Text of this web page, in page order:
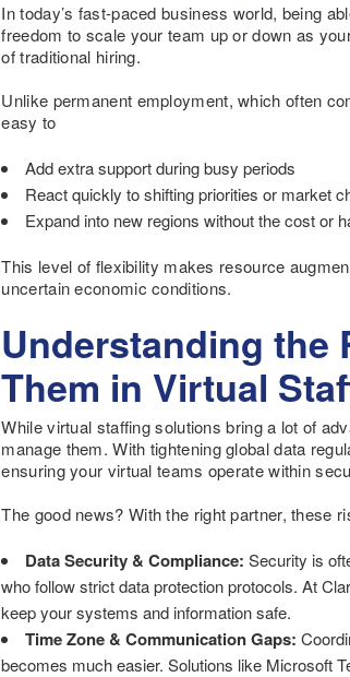
In today’s fast-paced business world, being
freedom to scale your team up or down as
of traditional hiring.
Unlike permanent employment, which often
easy to
Add extra support during busy periods
React quickly to shifting priorities or market
Expand into new regions without the cost or
This level of flexibility makes resource
uncertain economic conditions.
Understanding the
Them in Virtual
While virtual staffing solutions bring a lot of
manage them. With tightening global data
ensuring your virtual teams operate within
The good news? With the right partner, these
Data Security & Compliance:Security is
who follow strict data protection protocols. At
keep your systems and information safe.
Time Zone & Communication Gaps:
becomes much easier. Solutions like Microsoft